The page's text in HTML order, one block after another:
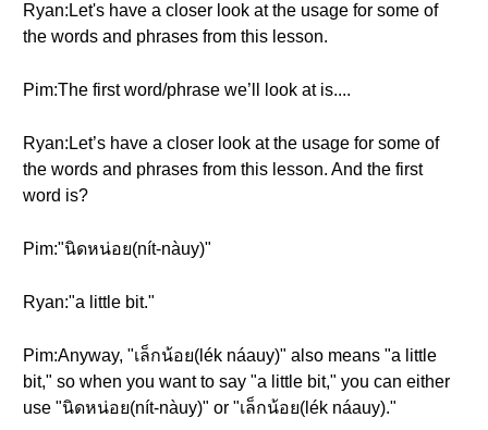
Ryan:Let's have a closer look at the usage for some of
the words and phrases from this lesson.
Pim:The first word/phrase we’ll look at is....
Ryan:Let’s have a closer look at the usage for some of
the words and phrases from this lesson. And the first
word is?
Pim:"นิดหน่อย(nít-nàuy)"
Ryan:"a little bit."
Pim:Anyway, "เล็กน้อย(lék náauy)" also means "a little
bit," so when you want to say "a little bit," you can either
use "นิดหน่อย(nít-nàuy)" or "เล็กน้อย(lék náauy)."